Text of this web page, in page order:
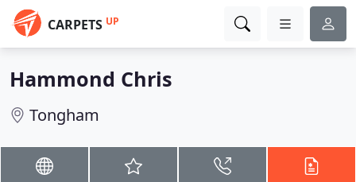
CARPETS UP
Hammond Chris
Tongham